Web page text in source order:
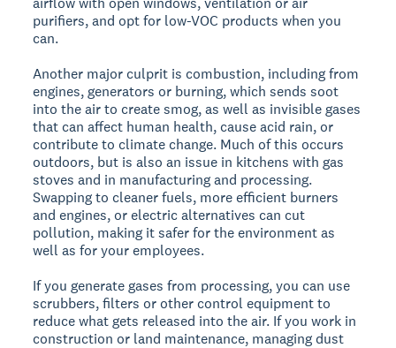
purifiers, and opt for low-VOC products when you
can.
Another major culprit is combustion, including from
engines, generators or burning, which sends soot
into the air to create smog, as well as invisible gases
that can affect human health, cause acid rain, or
contribute to climate change. Much of this occurs
outdoors, but is also an issue in kitchens with gas
stoves and in manufacturing and processing.
Swapping to cleaner fuels, more efficient burners
and engines, or electric alternatives can cut
pollution, making it safer for the environment as
well as for your employees.
If you generate gases from processing, you can use
scrubbers, filters or other control equipment to
reduce what gets released into the air. If you work in
construction or land maintenance, managing dust